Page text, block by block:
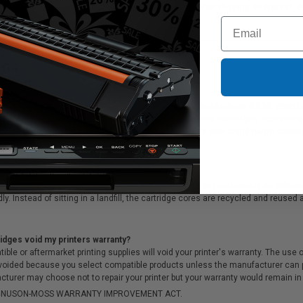
ink cartridges. On top of all that, we offer Free shipping on orders*,
cartridges different?
to meet or exceed Original Equipment Manufacturer (OEM)
Compatible and generic cartridges are brand new cartridges,
which allow the consumer to enjoy big savings over brand-name
cartridges?
go through a rigorous testing & QA process, to ensure there is no
Instead of sitting in a landfill, the cartridge cores are recycled and
void my printers warranty?
or aftermarket printing supplies will void your printer's warranty. The
because you select compatible products unless the manufacturer
may choose not to repair your printer but your warranty would remain
MOSS WARRANTY IMPROVEMENT ACT.
Email